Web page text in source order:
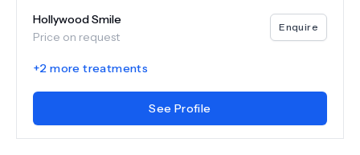
Hollywood Smile
Price on request
Enquire
+2 more treatments
See Profile